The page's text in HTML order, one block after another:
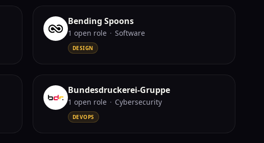
Bending Spoons
1 open role · Software
DESIGN
Bundesdruckerei-Gruppe
1 open role · Cybersecurity
DEVOPS